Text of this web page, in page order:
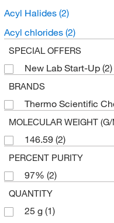
Acyl Halides (2)
Acyl chlorides (2)
SPECIAL OFFERS
New Lab Start-Up (2)
BRANDS
Thermo Scientific
MOLECULAR WEIGHT
146.59 (2)
PERCENT PURITY
97% (2)
QUANTITY
25 g (1)